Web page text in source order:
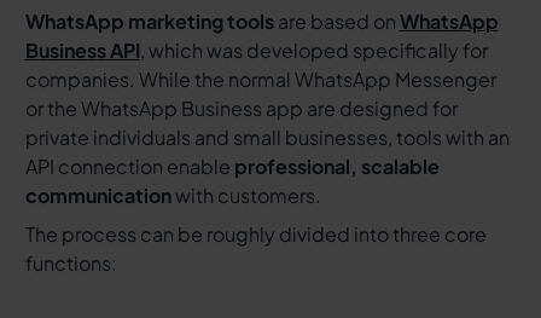
WhatsApp marketing toolsare based onWhatsApp
Business API, which was developed specifically for
companies. While the normal WhatsApp Messenger
or the WhatsApp Business app are designed for
private individuals and small businesses, tools with an
API connection enable professional, scalable
communicationwith customers.
The process can be roughly divided into three core
functions: